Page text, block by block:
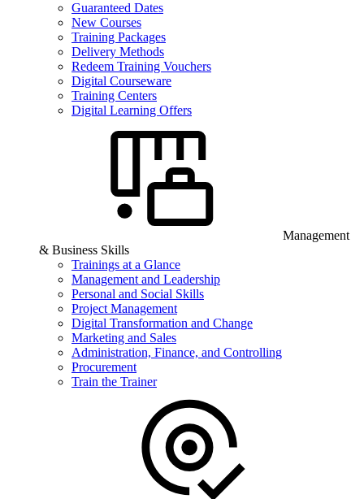
Guaranteed Dates
New Courses
Training Packages
Delivery Methods
Redeem Training Vouchers
Digital Courseware
Training Centers
Digital Learning Offers
Management
& Business Skills
Trainings at a Glance
Management and Leadership
Personal and Social Skills
Project Management
Digital Transformation and Change
Marketing and Sales
Administration, Finance, and Controlling
Procurement
Train the Trainer